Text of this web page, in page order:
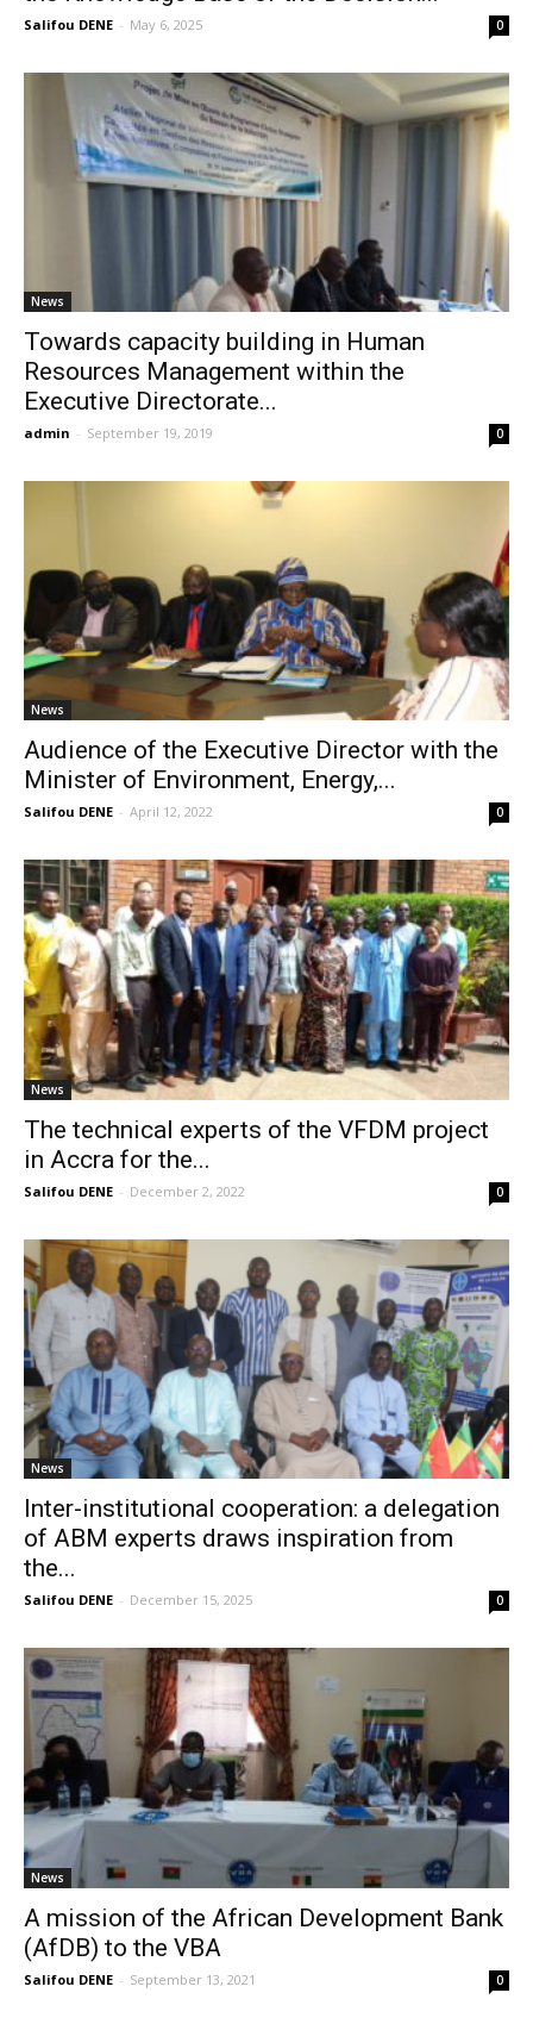
Salifou DENE - May 6, 2025 0
News
Towards capacity building in Human
Resources Management within the
Executive Directorate...
admin - September 19, 2019 0
News
Audience of the Executive Director with the
Minister of Environment, Energy,...
Salifou DENE - April 12, 2022 0
News
The technical experts of the VFDM project
in Accra for the...
Salifou DENE - December 2, 2022 0
News
Inter-institutional cooperation: a delegation
of ABM experts draws inspiration from
the...
Salifou DENE - December 15, 2025 0
News
A mission of the African Development Bank
(AfDB) to the VBA
Salifou DENE - September 13, 2021 0